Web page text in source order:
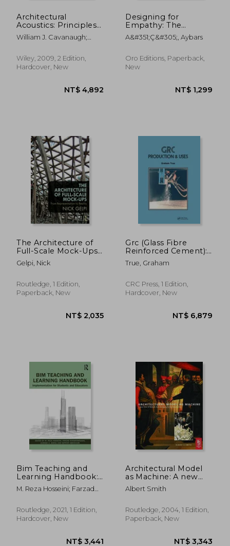
NT$ 1,121 NT$
Architectural
Acoustics: Principles
and Practice
William J. Cavanaugh;
Wilkes
Wiley, 2009, 2 Edition,
Hardcover, New
Designing for
Empathy: The
Architecture of
Connections in
Environments
A&#351;ç&#305;, Aybars
Oro Editions, Paperback,
New
The Architecture of
Full-Scale Mock-Ups:
From Representation
to Reality
Gelpi, Nick
Routledge, 1 Edition,
Paperback, New
Grc (Glass Fibre
Reinforced Cement):
Production and Uses
True, Graham
CRC Press, 1 Edition,
Hardcover, New
Bim Teaching and
Learning Handbook:
Implementation for
Students and
M. Reza Hosseini; Farzad
Aibinu; Sepehr Abrishami
Routledge, 2021, 1 Edition,
Hardcover, New
Architectural Model
as Machine: A new
View of Models From
Antiquity to the
Albert Smith
Routledge, 2004, 1 Edition,
Paperback, New